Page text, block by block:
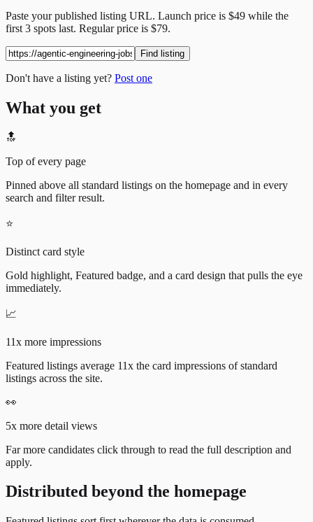
Paste your published listing URL. Launch price is $49 while the
first 3 spots last. Regular price is $79.
Find listing
Don't have a listing yet? Post one
What you get
🔝
Top of every page
Pinned above all standard listings on the homepage and in every
search and filter result.
⭐
Distinct card style
Gold highlight, Featured badge, and a card design that pulls the eye
immediately.
📈
11x more impressions
Featured listings average 11x the card impressions of standard
listings across the site.
👀
5x more detail views
Far more candidates click through to read the full description and
apply.
Distributed beyond the homepage